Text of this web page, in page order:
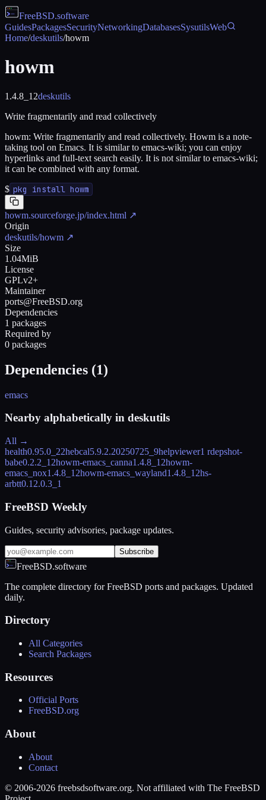
FreeBSD.software
GuidesPackagesSecurityNetworkingDatabasesSysutilsWeb
Home/deskutils/howm
howm
1.4.8_12deskutils
Write fragmentarily and read collectively
howm: Write fragmentarily and read collectively. Howm is a note-
taking tool on Emacs. It is similar to emacs-wiki; you can enjoy
hyperlinks and full-text search easily. It is not similar to emacs-wiki;
it can be combined with any format.
$ pkg install howm
howm.sourceforge.jp/index.html ↗
Origin
deskutils/howm ↗
Size
1.04MiB
License
GPLv2+
Maintainer
ports@FreeBSD.org
Dependencies
1 packages
Required by
0 packages
Dependencies (1)
emacs
Nearby alphabetically in deskutils
All →
health0.95.0_22hebcal5.9.2.20250725_9helpviewer1 rdepshot-
babe0.2.2_12howm-emacs_canna1.4.8_12howm-
emacs_nox1.4.8_12howm-emacs_wayland1.4.8_12hs-
arbtt0.12.0.3_1
FreeBSD Weekly
Guides, security advisories, package updates.
Subscribe
FreeBSD.software
The complete directory for FreeBSD ports and packages. Updated
daily.
Directory
All Categories
Search Packages
Resources
Official Ports
FreeBSD.org
About
About
Contact
© 2006-2026 freebsdsoftware.org. Not affiliated with The FreeBSD